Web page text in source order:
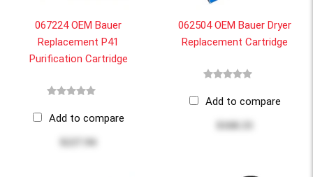
067224 OEM Bauer
Replacement P41
Purification Cartridge
Add to compare
$227.94
062504 OEM Bauer Dryer
Replacement Cartridge
Add to compare
$168.33